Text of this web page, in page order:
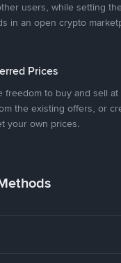
users, while setting
in an open crypto
Prices
freedom to buy and sell
the existing offers, or
your own prices.